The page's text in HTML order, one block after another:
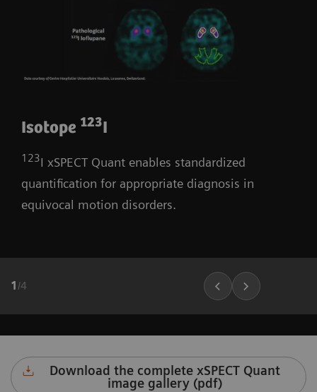
Isotope 123I
123I xSPECT Quant enables standardized
quantification for appropriate diagnosis in
equivocal motion disorders.
1 /4
Download the complete xSPECT Quant
image gallery (pdf)